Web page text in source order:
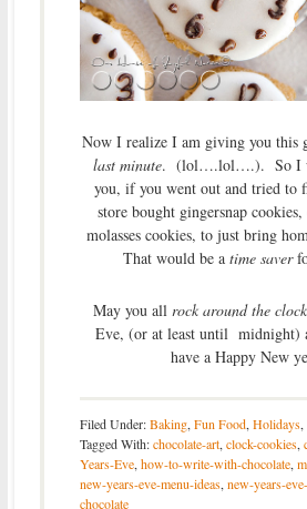
Now I realize I am giving you this
last minute. (lol….lol….). So I
you, if you went out and tried to
store bought gingersnap
molasses cookies, to just bring
That would be a time saver
May you all rock around the clock
Eve, (or at least until midnight)
have a Happy New
Filed Under:Baking, Fun Food, Holidays,
Tagged With:chocolate-art, clock-cookies,
Years-Eve, how-to-write-with-chocolate,
new-years-eve-menu-ideas, new-years-
chocolate